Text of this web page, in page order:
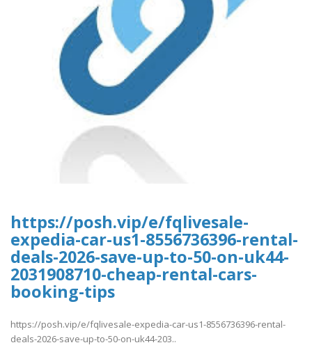
https://posh.vip/e/fqlivesale-
expedia-car-us1-8556736396-rental-
deals-2026-save-up-to-50-on-uk44-
2031908710-cheap-rental-cars-
booking-tips
https://posh.vip/e/fqlivesale-expedia-car-us1-8556736396-rental-
deals-2026-save-up-to-50-on-uk44-203..